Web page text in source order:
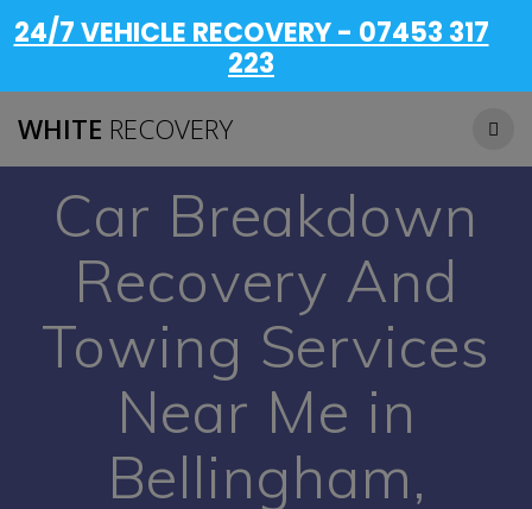
WHITE RECOVERY
Car Breakdown
Recovery And
Towing Services
Near Me in
Bellingham,
24/7 VEHICLE RECOVERY - 07453 317
223